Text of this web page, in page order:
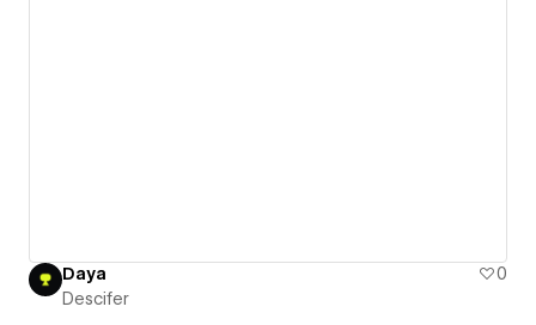
Daya
0
Descifer